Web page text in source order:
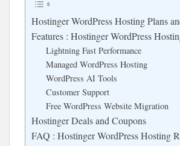
Hostinger WordPress Hosting Plans
Features : Hostinger WordPress
Lightning Fast Performance
Managed WordPress Hosting
WordPress AI Tools
Customer Support
Free WordPress Website Migration
Hostinger Deals and Coupons
FAQ : Hostinger WordPress Hosting